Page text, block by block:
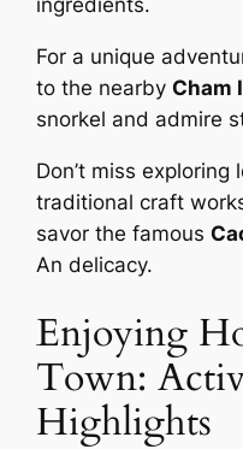
ingredients.
For a unique
to the nearbyCham
snorkel and admire
Don’t miss exploring
traditional craft
savor the famous
An delicacy.
Enjoying
Town:
Highlights